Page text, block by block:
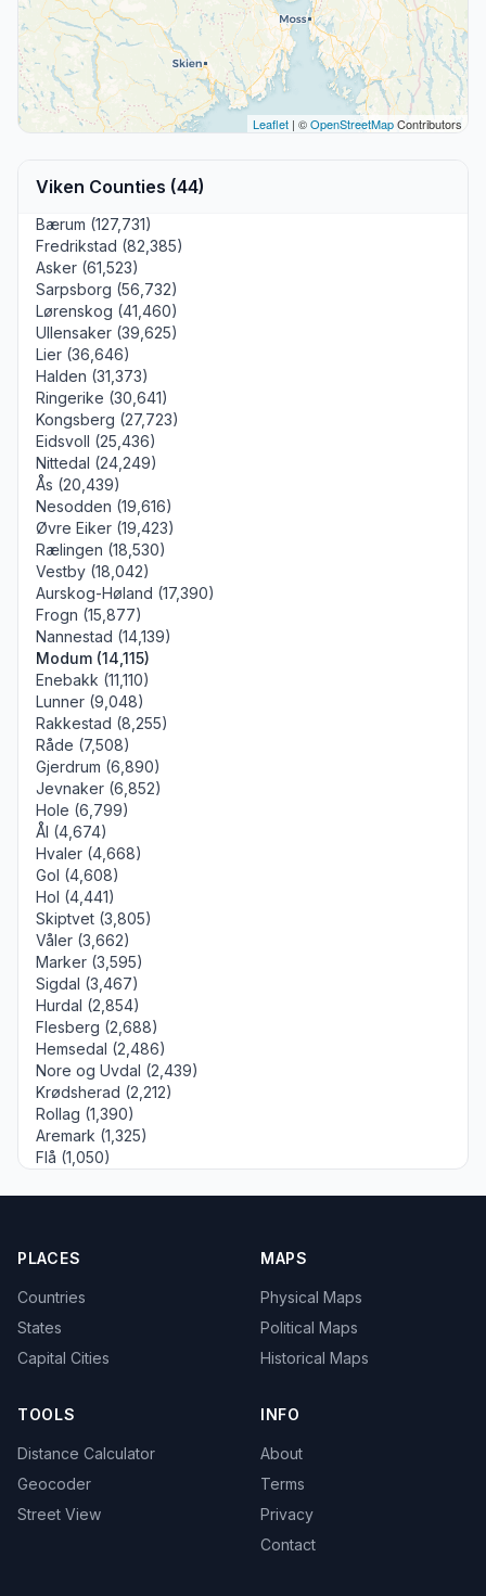
Leaflet | ©OpenStreetMapContributors
Viken Counties (44)
Bærum (127,731)
Fredrikstad (82,385)
Asker (61,523)
Sarpsborg (56,732)
Lørenskog (41,460)
Ullensaker (39,625)
Lier (36,646)
Halden (31,373)
Ringerike (30,641)
Kongsberg (27,723)
Eidsvoll (25,436)
Nittedal (24,249)
Ås (20,439)
Nesodden (19,616)
Øvre Eiker (19,423)
Rælingen (18,530)
Vestby (18,042)
Aurskog-Høland (17,390)
Frogn (15,877)
Nannestad (14,139)
Modum (14,115)
Enebakk (11,110)
Lunner (9,048)
Rakkestad (8,255)
Råde (7,508)
Gjerdrum (6,890)
Jevnaker (6,852)
Hole (6,799)
Ål (4,674)
Hvaler (4,668)
Gol (4,608)
Hol (4,441)
Skiptvet (3,805)
Våler (3,662)
Marker (3,595)
Sigdal (3,467)
Hurdal (2,854)
Flesberg (2,688)
Hemsedal (2,486)
Nore og Uvdal (2,439)
Krødsherad (2,212)
Rollag (1,390)
Aremark (1,325)
Flå (1,050)
PLACES
Countries
States
Capital Cities
MAPS
Physical Maps
Political Maps
Historical Maps
TOOLS
Distance Calculator
Geocoder
Street View
INFO
About
Terms
Privacy
Contact